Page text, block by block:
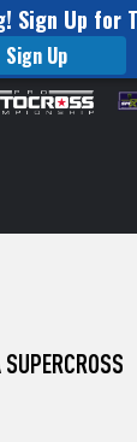
Sign Up for
Sign Up